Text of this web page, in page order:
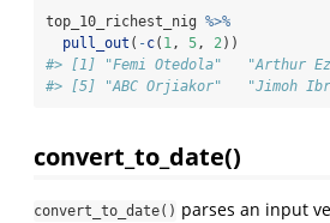
top_10_richest_nig %>%
pull_out ( -c( 1 , 5 , 2 ))
#> [1] "Femi Otedola"   "Arthur
#> [5] "ABC Orjiakor"   "Jimoh
convert_to_date()
convert_to_date() parses an input